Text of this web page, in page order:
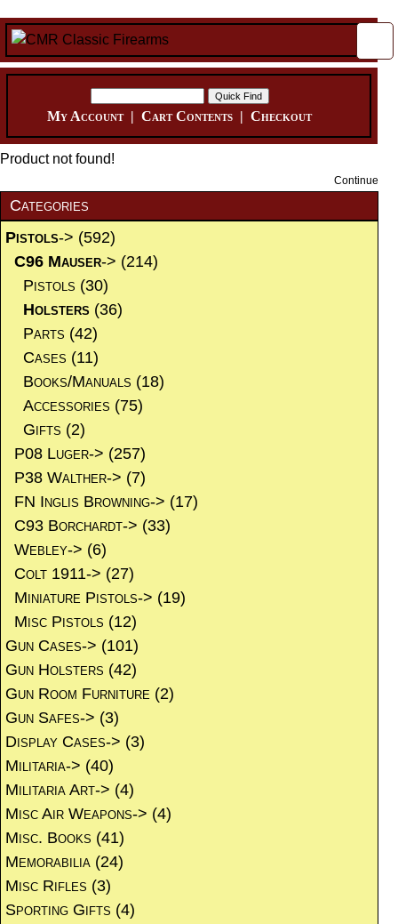
My Account|Cart Contents |Checkout
Product not found!
Continue
Categories
Pistols-> (592)
C96 Mauser-> (214)
Pistols (30)
Holsters (36)
Parts (42)
Cases (11)
Books/Manuals (18)
Accessories (75)
Gifts (2)
P08 Luger-> (257)
P38 Walther-> (7)
FN Inglis Browning-> (17)
C93 Borchardt-> (33)
Webley-> (6)
Colt 1911-> (27)
Miniature Pistols-> (19)
Misc Pistols (12)
Gun Cases-> (101)
Gun Holsters (42)
Gun Room Furniture (2)
Gun Safes-> (3)
Display Cases-> (3)
Militaria-> (40)
Militaria Art-> (4)
Misc Air Weapons-> (4)
Misc. Books (41)
Memorabilia (24)
Misc Rifles (3)
Sporting Gifts (4)